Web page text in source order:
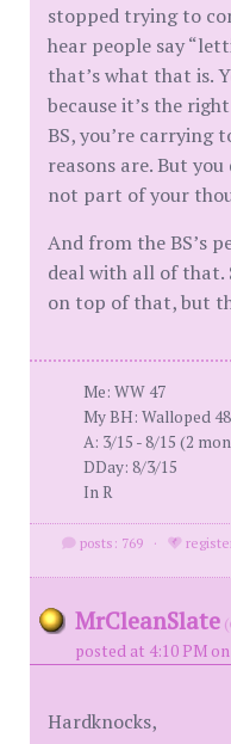
stopped trying to
hear people say
that’s what that is.
because it’s the
BS, you’re carrying
reasons are. But
not part of your
And from the BS’s
deal with all of that.
on top of that, but
Me: WW 47
My BH: Walloped 48
A: 3/15 - 8/15 (2
DDay: 8/3/15
In R
posts: 769 ·
MrCleanSlate (
posted at 4:10 PM
Hardknocks,